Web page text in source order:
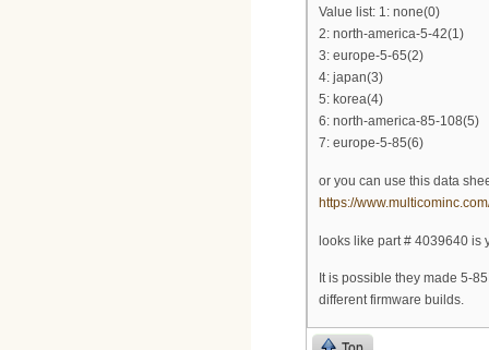
Value list: 1: none(0)
2: north-america-5-42(1)
3: europe-5-65(2)
4: japan(3)
5: korea(4)
6: north-america-85-108(5)
7: europe-5-85(6)
or you can use this data
https://
looks like part # 4039640 is
It is possible they made 5-
different firmware builds.